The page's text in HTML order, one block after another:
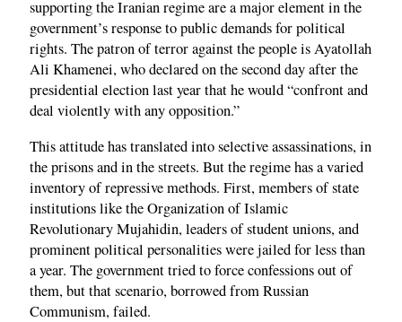
supporting the Iranian regime are a major element in the
government’s response to public demands for political
rights. The patron of terror against the people is Ayatollah
Ali Khamenei, who declared on the second day after the
presidential election last year that he would “confront and
deal violently with any opposition.”
This attitude has translated into selective assassinations, in
the prisons and in the streets. But the regime has a varied
inventory of repressive methods. First, members of state
institutions like the Organization of Islamic
Revolutionary Mujahidin, leaders of student unions, and
prominent political personalities were jailed for less than
a year. The government tried to force confessions out of
them, but that scenario, borrowed from Russian
Communism, failed.